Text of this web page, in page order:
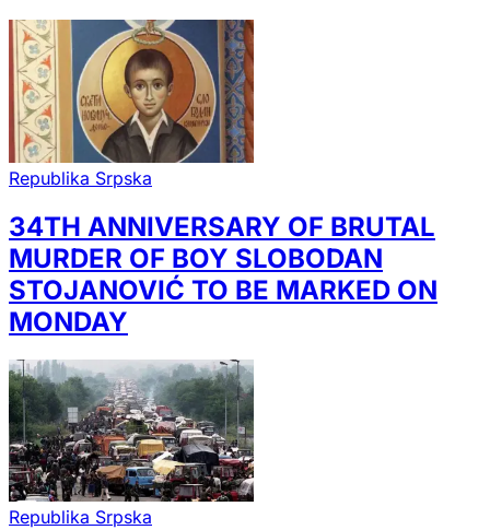
Republika Srpska
34TH ANNIVERSARY OF BRUTAL
MURDER OF BOY SLOBODAN
STOJANOVIĆ TO BE MARKED ON
MONDAY
Republika Srpska